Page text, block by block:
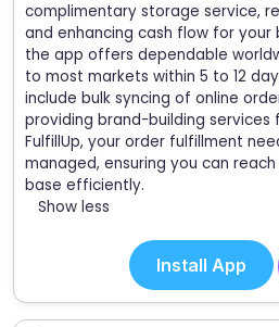
complimentary storage service,
and enhancing cash flow for your
the app offers dependable
to most markets within 5 to 12
include bulk syncing of online
providing brand-building services
FulfillUp, your order fulfillment
managed, ensuring you can
base efficiently.
Show less
Install App